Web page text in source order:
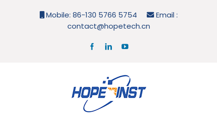
Mobile: 86-130 5766 5754
Email :
contact@hopetech.cn
FacebookLinkedInYouTube